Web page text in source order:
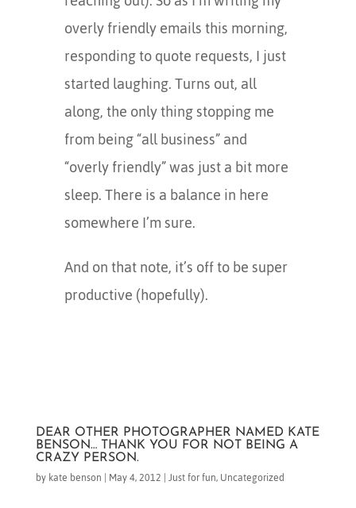
overly friendly emails this morning,
responding to quote requests, I just
started laughing. Turns out, all
along, the only thing stopping me
from being “all business” and
“overly friendly” was just a bit more
sleep. There is a balance in here
somewhere I’m sure.
And on that note, it’s off to be super
productive (hopefully).
DEAR OTHER PHOTOGRAPHER NAMED KATE
BENSON… THANK YOU FOR NOT BEING A
CRAZY PERSON.
bykate benson | May 4, 2012 |Just for fun,Uncategorized